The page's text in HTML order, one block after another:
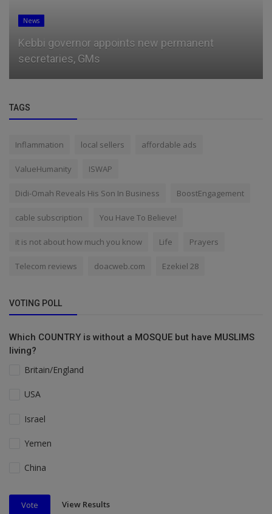
News
Kebbi governor appoints new permanent
secretaries, GMs
TAGS
Inflammation local sellers affordable ads
ValueHumanity ISWAP
Didi-Omah Reveals His Son In Business BoostEngagement
cable subscription You Have To Believe!
it is not about how much you know Life Prayers
Telecom reviews doacweb.com Ezekiel 28
VOTING POLL
Which COUNTRY is without a MOSQUE but have MUSLIMS
living?
Britain/England
USA
Israel
Yemen
China
Vote View Results